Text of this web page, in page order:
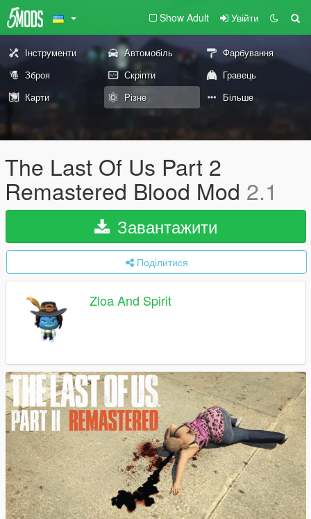
Show Adult Увійти
Інструменти Автомобіль
Фарбування
Зброя
Скріпти
Гравець
Карти
Різне Більше
The Last Of Us Part 2
Remastered Blood Mod 2.1
Завантажити
Поділитися
Zloa And Spirit